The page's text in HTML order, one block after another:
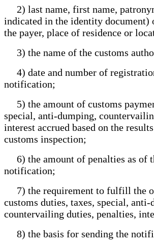
2) last name, first name,
indicated in the identity document)
the payer, place of residence or
3) the name of the customs
4) date and number of
notification;
5) the amount of customs
special, anti-dumping,
interest accrued based on the
customs inspection;
6) the amount of penalties as of
notification;
7) the requirement to fulfill the
customs duties, taxes, special, anti-
countervailing duties, penalties,
8) the basis for sending the